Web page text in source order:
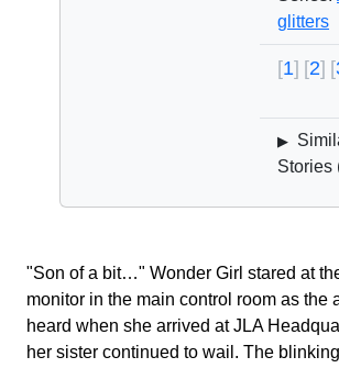
glitters
1 2
▶
Stories
"Son of a bit…" Wonder Girl stared at
monitor in the main control room as the
heard when she arrived at JLA
her sister continued to wail. The